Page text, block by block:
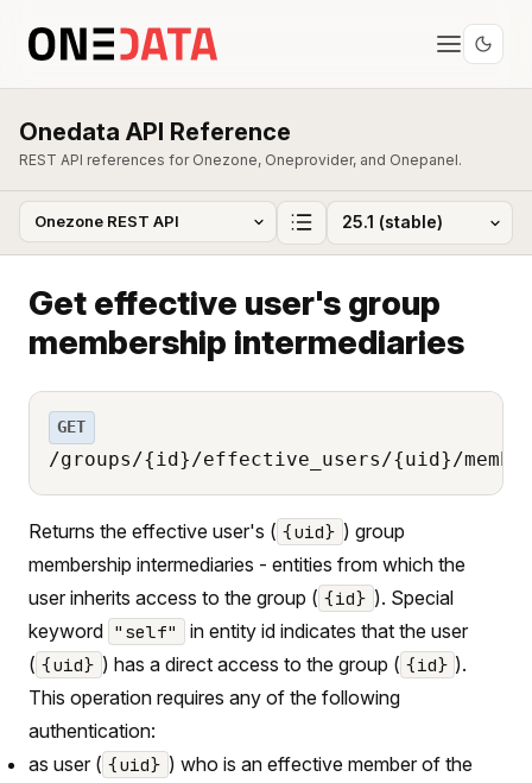
Onedata API Reference
REST API references for Onezone, Oneprovider, and Onepanel.
Get effective user's group
membership intermediaries
GET
/groups/{id}/effective_users/{uid}/
Returns the effective user's ( {uid} ) group
membership intermediaries - entities from which the
user inherits access to the group ( {id} ). Special
keyword "self"
in entity id indicates that the user
( {uid} ) has a direct access to the group ( {id} ).
This operation requires any of the following
authentication:
as user ( {uid} ) who is an effective member of the